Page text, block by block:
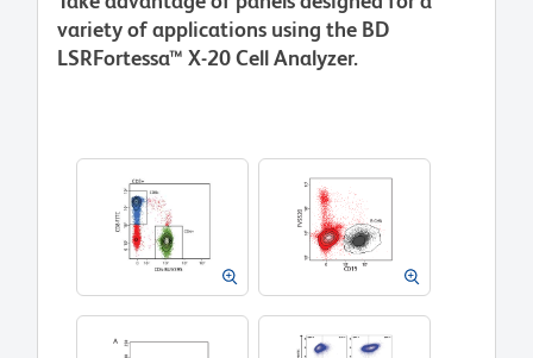
variety of applications using the BD
LSRFortessa™ X-20 Cell Analyzer.